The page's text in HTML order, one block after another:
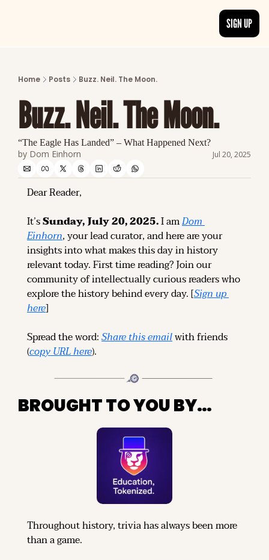
Discover the freshest stories from
CATEGORIES
Explore detailed stories and insights
SIGN UP
Home Posts Buzz. Neil. The Moon.
Buzz. Neil. The Moon.
“The Eagle Has Landed” – What Happened Next?
by Dom Einhorn Jul 20, 2025
Dear Reader,
It’s Sunday, July 20, 2025. I am Dom
Einhorn, your lead curator, and here are your
insights into what makes this day in history
relevant today. First time reading? Join our
community of intellectually curious readers who
explore the history behind every day. [
Sign up
here]
Spread the word: Share this email with friends
(copy URL here).
BROUGHT TO YOU BY…
Throughout history, trivia has always been more
than a game.